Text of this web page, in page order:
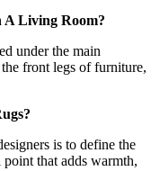
A Living Room?
under the main
front legs of furniture,
is to define the
point that adds warmth,